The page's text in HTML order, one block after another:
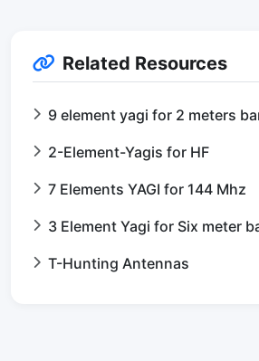
Related Resources
9 element yagi for 2 meters
2-Element-Yagis for HF
7 Elements YAGI for 144 Mhz
3 Element Yagi for Six meter
T-Hunting Antennas